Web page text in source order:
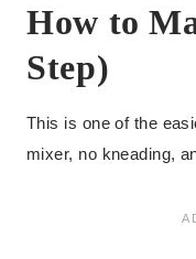
How to
Step)
This is one of the
mixer, no kneading,